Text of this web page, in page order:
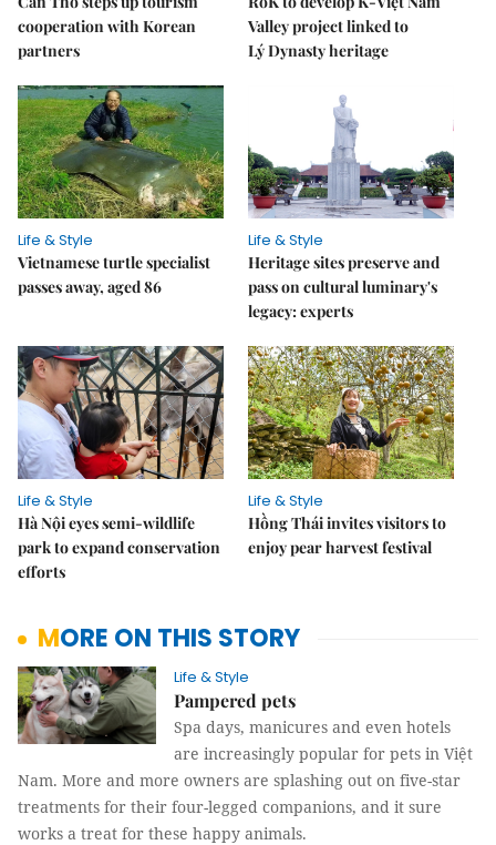
cooperation with Korean
partners
Valley project linked to
Lý Dynasty heritage
Life & Style
Vietnamese turtle specialist
passes away, aged 86
Life & Style
Heritage sites preserve and
pass on cultural luminary's
legacy: experts
Life & Style
Hà Nội eyes semi-wildlife
park to expand conservation
efforts
Life & Style
Hồng Thái invites visitors to
enjoy pear harvest festival
MORE ON THIS STORY
Life & Style
Pampered pets
Spa days, manicures and even hotels
are increasingly popular for pets in Việt
Nam. More and more owners are splashing out on five-star
treatments for their four-legged companions, and it sure
works a treat for these happy animals.